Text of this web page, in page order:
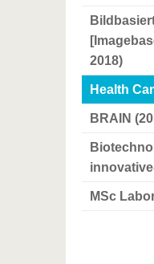
2018)
Health
BRAIN
MSc